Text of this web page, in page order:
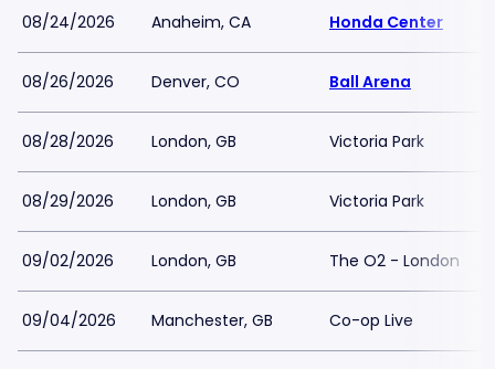
08/24/2026 Anaheim, CA Honda Center
08/26/2026 Denver, CO Ball Arena
08/28/2026 London, GB Victoria Park
08/29/2026 London, GB Victoria Park
09/02/2026 London, GB The O2 - London
09/04/2026 Manchester, GB Co-op Live